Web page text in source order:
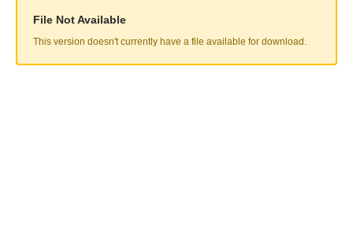
File Not Available
This version doesn't currently have a file available for download.